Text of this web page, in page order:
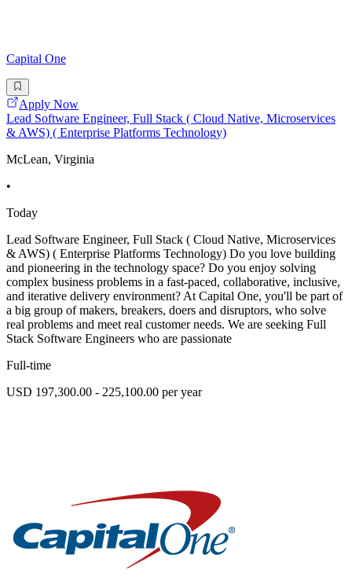
Capital One
Apply Now
Lead Software Engineer, Full Stack ( Cloud Native, Microservices
& AWS) ( Enterprise Platforms Technology)
McLean, Virginia
•
Today
Lead Software Engineer, Full Stack ( Cloud Native, Microservices
& AWS) ( Enterprise Platforms Technology) Do you love building
and pioneering in the technology space? Do you enjoy solving
complex business problems in a fast-paced, collaborative, inclusive,
and iterative delivery environment? At Capital One, you'll be part of
a big group of makers, breakers, doers and disruptors, who solve
real problems and meet real customer needs. We are seeking Full
Stack Software Engineers who are passionate
Full-time
USD 197,300.00 - 225,100.00 per year